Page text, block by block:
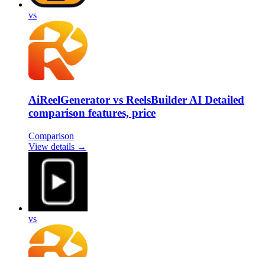
vs
AiReelGenerator vs ReelsBuilder AI Detailed
comparison features, price
Comparison
View details →
vs